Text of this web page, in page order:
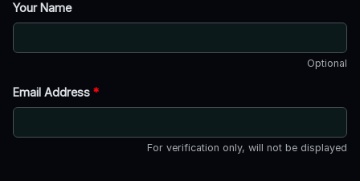
Your Name
Optional
Email Address *
For verification only, will not be displayed